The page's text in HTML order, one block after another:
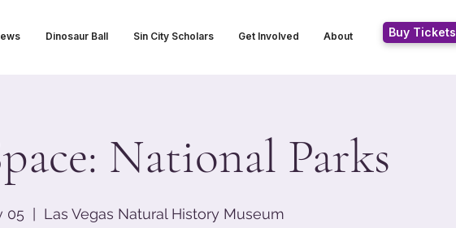
Dinosaur Ball Sin City Scholars Get Involved About Buy Tickets
National Parks
05
  |
Las Vegas Natural History Museum